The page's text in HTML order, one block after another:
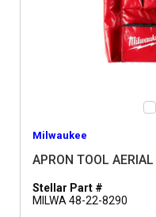
Milwaukee
APRON TOOL
Stellar Part #
MILWA 48-22-8290